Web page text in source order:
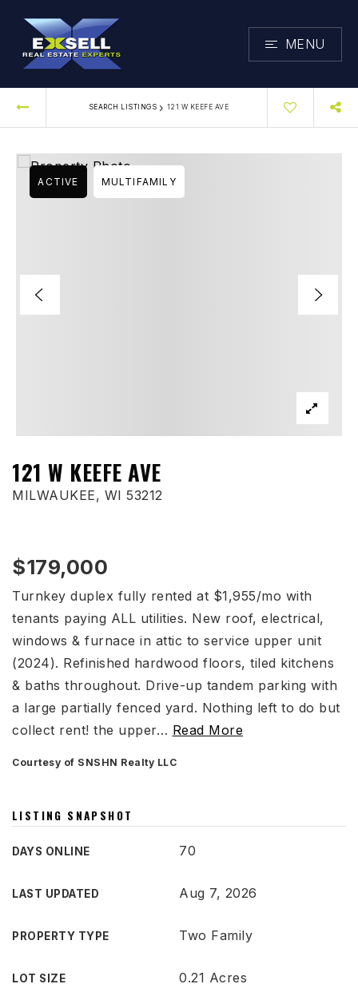
MENU
SEARCH LISTINGS › 121 W KEEFE AVE
121 W KEEFE AVE
MILWAUKEE, WI 53212
ACTIVE MULTIFAMILY
$179,000
Turnkey duplex fully rented at $1,955/mo with
tenants paying ALL utilities. New roof, electrical,
windows & furnace in attic to service upper unit
(2024). Refinished hardwood floors, tiled kitchens
& baths throughout. Drive-up tandem parking with
a large partially fenced yard. Nothing left to do but
collect rent! the upper… Read More
Courtesy of SNSHN Realty LLC
LISTING SNAPSHOT
DAYS ONLINE 70
LAST UPDATED Aug 7, 2026
PROPERTY TYPE Two Family
LOT SIZE 0.21 Acres